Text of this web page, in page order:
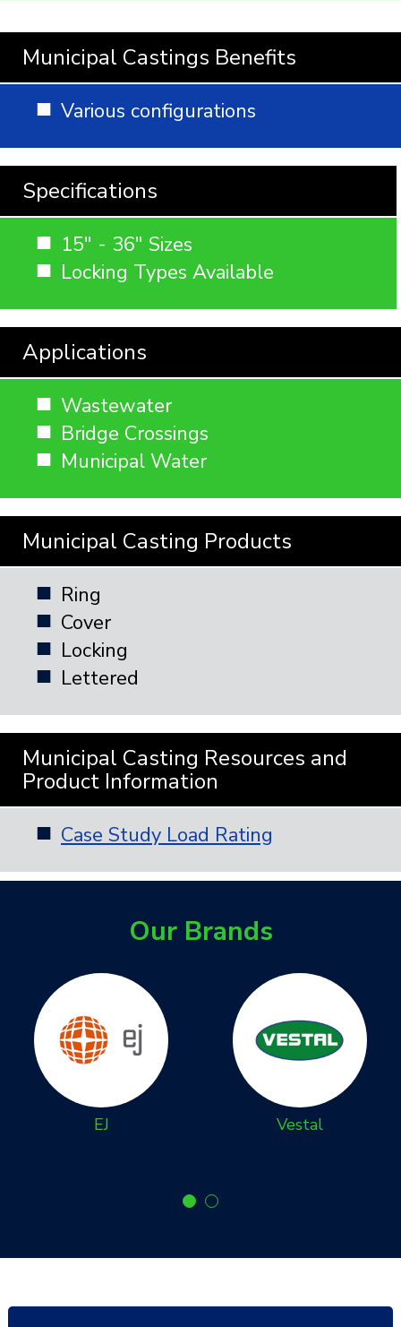
Municipal Castings Benefits
Various configurations
Specifications
15" - 36" Sizes
Locking Types Available
Applications
Wastewater
Bridge Crossings
Municipal Water
Municipal Casting Products
Ring
Cover
Locking
Lettered
Municipal Casting Resources and
Product Information
Case Study Load Rating
Our Brands
EJ Vestal